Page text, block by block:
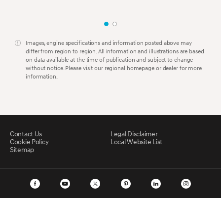
Images, engine specifications and information posted above may
differ from region to region. All information and illustrations are based
on data available at the time of publication and subject to change
without notice. Please visit our regional homepage or dealer for more
information.
Contact Us
Legal Disclaimer
Cookie Policy
Local Website List
Sitemap